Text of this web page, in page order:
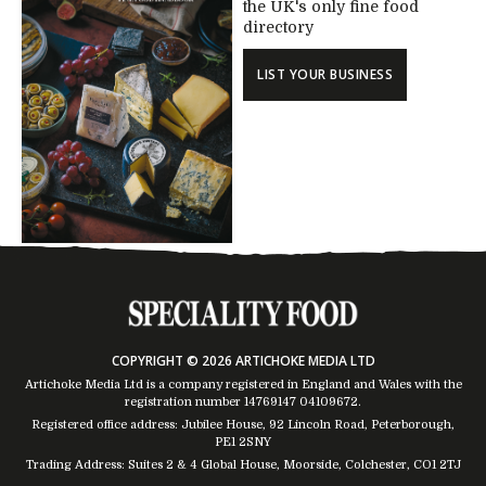
the UK's only fine food
directory
LIST YOUR BUSINESS
COPYRIGHT © 2026 ARTICHOKE MEDIA LTD
Artichoke Media Ltd is a company registered in England and Wales with the
registration number 14769147 04109672.
Registered office address: Jubilee House, 92 Lincoln Road, Peterborough,
PE1 2SNY
Trading Address: Suites 2 & 4 Global House, Moorside, Colchester, CO1 2TJ